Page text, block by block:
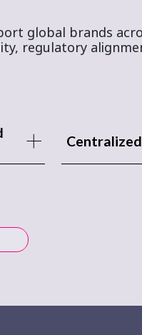
global brands
regulatory